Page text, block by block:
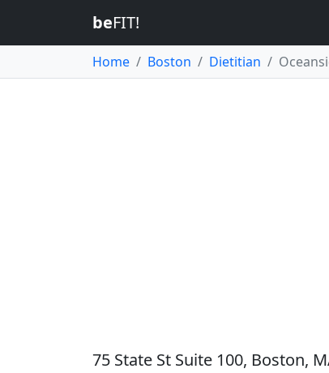
beFIT!
Home Boston Dietitian
75 State St Suite 100, Boston,